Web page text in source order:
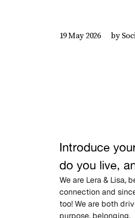
19 May 2026 by
Introduce
do you live,
We are Lera & Lisa,
connection and
too! We are both
purpose, belonging.